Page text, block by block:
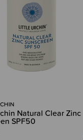
Natural Clear Zinc
SPF50